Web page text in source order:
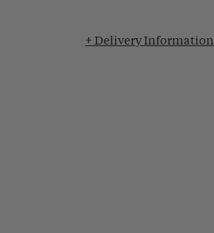
+ Delivery Information